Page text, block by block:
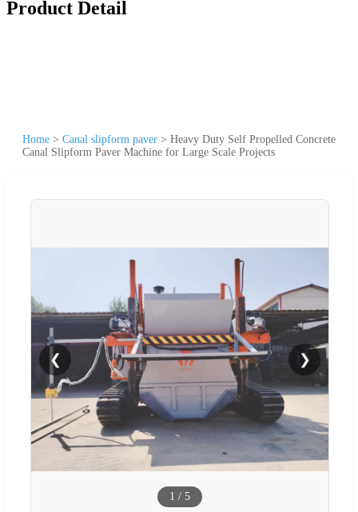
Product Detail
Home > Canal slipform paver > Heavy Duty Self Propelled Concrete
Canal Slipform Paver Machine for Large Scale Projects
❮ ❯
1 / 5